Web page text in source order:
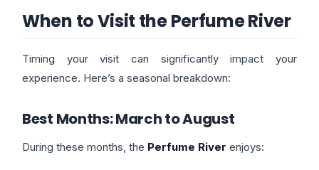
When to Visit the Perfume River
Timing your visit can significantly impact your
experience. Here’s a seasonal breakdown:
Best Months: March to August
During these months, the Perfume River enjoys: